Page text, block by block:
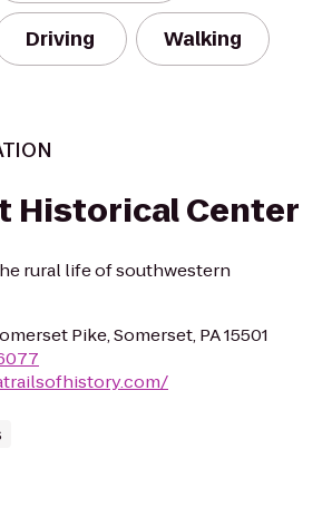
Driving Walking
Historical Center
rural life of southwestern
Pike, Somerset, PA 15501